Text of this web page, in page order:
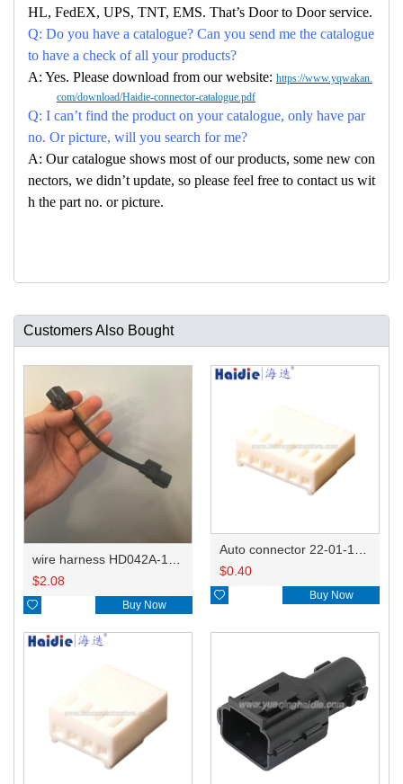
HL, FedEX, UPS, TNT, EMS. That’s Door to Door service.
Q: Do you have a catalogue? Can you send me the catalogue
to have a check of all your products?
A: Yes. Please download from our website: https://www.yqwakan.
com/download/Haidie-connector-catalogue.pdf
Q: I can’t find the product on your catalogue, only have par
no. Or picture, will you search for me?
A: Our catalogue shows most of our products, some new con
nectors, we didn’t update, so please feel free to contact us wit
h the part no. or picture.
Customers Also Bought
wire harness HD042A-1-11+21 22AWG 15CM
$2.08
 Buy Now
$0.40
 Buy Now